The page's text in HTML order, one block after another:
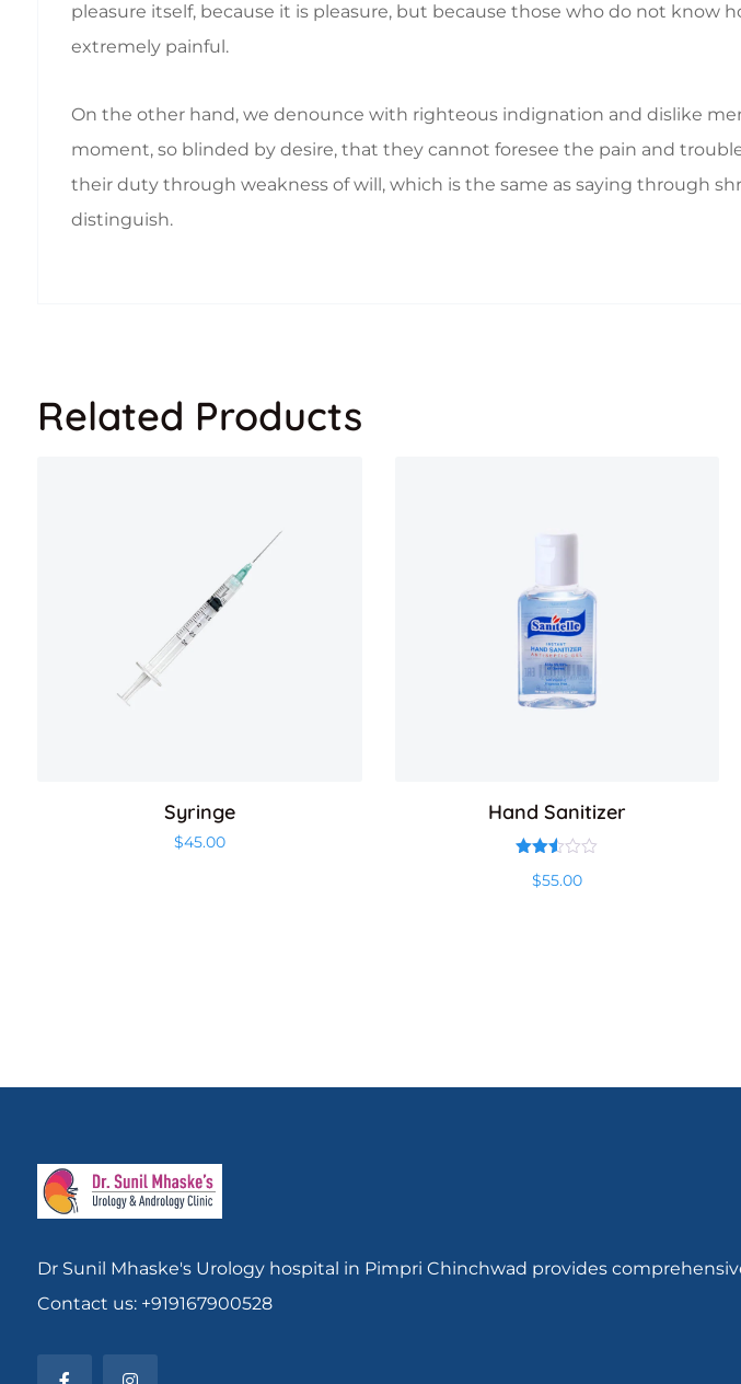
pleasure itself, because it is pleasure, but because those who do not
extremely painful.
On the other hand, we denounce with righteous indignation and dislike
moment, so blinded by desire, that they cannot foresee the pain and
their duty through weakness of will, which is the same as saying through
distinguish.
Related Products
Syringe
$45.00
Hand Sanitizer
2.50
$55.00
Dr Sunil Mhaske's Urology hospital in Pimpri Chinchwad provides
Contact us: +919167900528